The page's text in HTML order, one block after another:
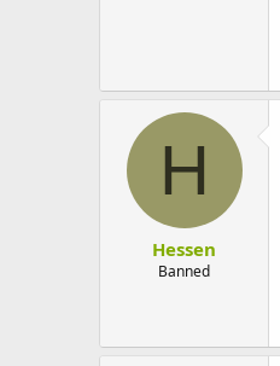
H
Hessen
Banned